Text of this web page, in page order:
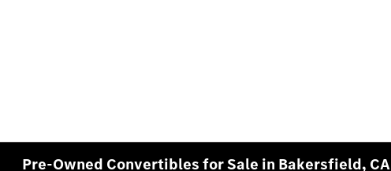
Pre-Owned Convertibles for Sale in Bakersfield, CA